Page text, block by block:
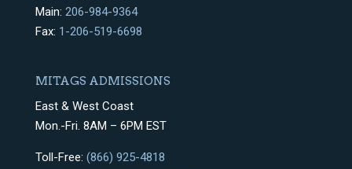
Main: 206-984-9364
Fax: 1-206-519-6698
MITAGS ADMISSIONS
East & West Coast
Mon.-Fri. 8AM – 6PM EST
Toll-Free: (866) 925-4818